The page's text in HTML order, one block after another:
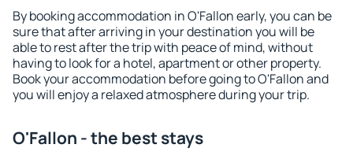
By booking accommodation in O'Fallon early, you can be
sure that after arriving in your destination you will be
able to rest after the trip with peace of mind, without
having to look for a hotel, apartment or other property.
Book your accommodation before going to O'Fallon and
you will enjoy a relaxed atmosphere during your trip.
O'Fallon - the best stays